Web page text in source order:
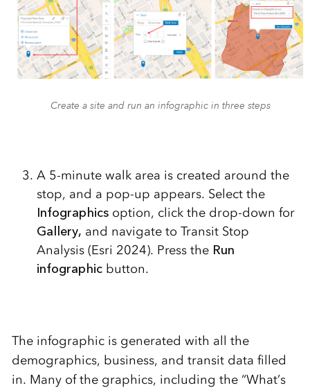
Create a site and run an infographic in three steps
A 5-minute walk area is created around the
stop, and a pop-up appears. Select the
Infographicsoption, click the drop-down for
Gallery, and navigate to Transit Stop
Analysis (Esri 2024). Press the Run
infographicbutton.
The infographic is generated with all the
demographics, business, and transit data filled
in. Many of the graphics, including the “What’s